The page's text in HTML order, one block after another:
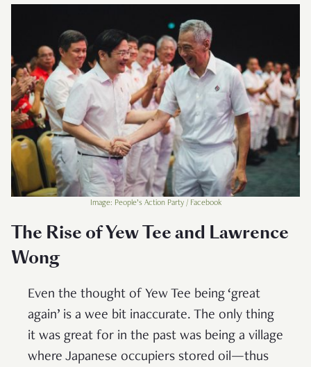
Image: People’s Action Party / Facebook
The Rise of Yew Tee and Lawrence
Wong
Even the thought of Yew Tee being ‘great
again’ is a wee bit inaccurate. The only thing
it was great for in the past was being a village
where Japanese occupiers stored oil—thus